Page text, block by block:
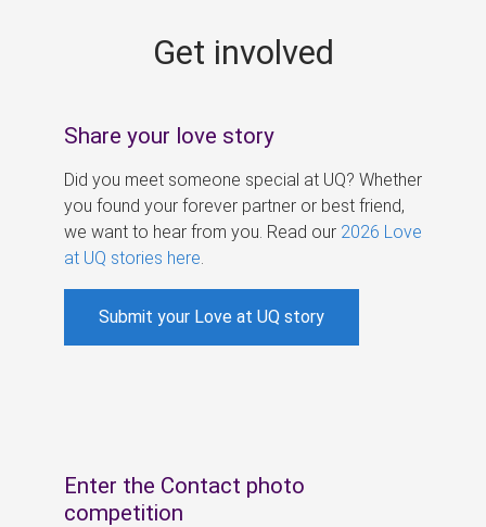
Get involved
Share your love story
Did you meet someone special at UQ? Whether
you found your forever partner or best friend,
we want to hear from you. Read our 2026 Love
at UQ stories here
Submit your Love at UQ story
Enter the Contact photo
competition